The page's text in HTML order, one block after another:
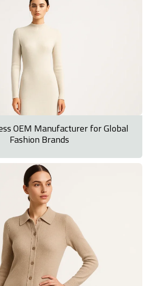
OEM Manufacturer for Global
Fashion Brands